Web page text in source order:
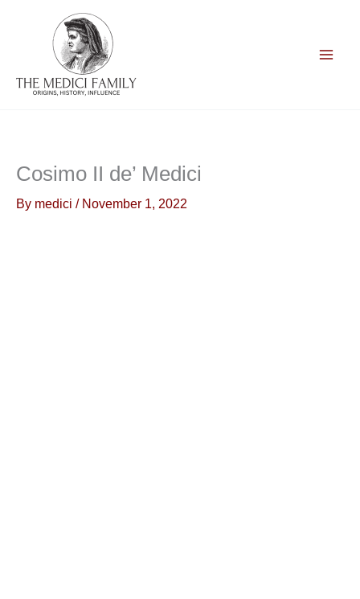
Cosimo II de’ Medici
By medici / November 1, 2022